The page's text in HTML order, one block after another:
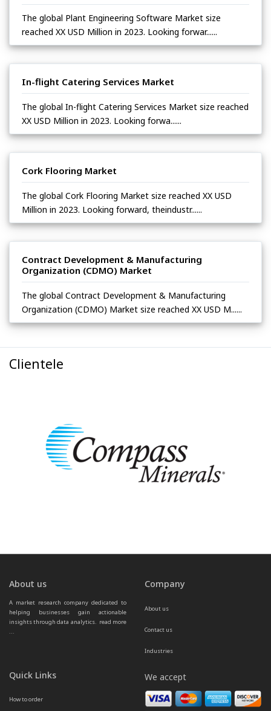
The global Plant Engineering Software Market size
reached XX USD Million in 2023. Looking forwar......
In-flight Catering Services Market
The global In-flight Catering Services Market size reached
XX USD Million in 2023. Looking forwa......
Cork Flooring Market
The global Cork Flooring Market size reached XX USD
Million in 2023. Looking forward, theindustr......
Contract Development & Manufacturing
Organization (CDMO) Market
The global Contract Development & Manufacturing
Organization (CDMO) Market size reached XX USD M......
Clientele
About us
A market research company dedicated to
helping businesses gain actionable
insights through data analytics. read more
Company
About us
Contact us
Industries
Quick Links
How to order
We accept